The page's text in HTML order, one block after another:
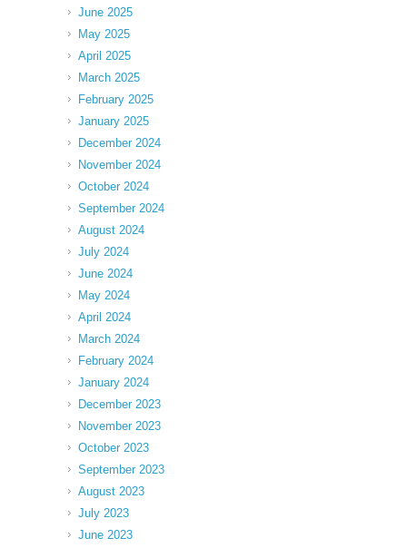
June 2025
May 2025
April 2025
March 2025
February 2025
January 2025
December 2024
November 2024
October 2024
September 2024
August 2024
July 2024
June 2024
May 2024
April 2024
March 2024
February 2024
January 2024
December 2023
November 2023
October 2023
September 2023
August 2023
July 2023
June 2023